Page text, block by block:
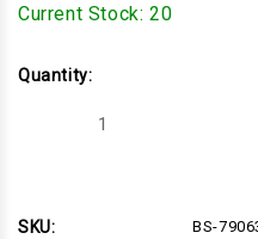
Current Stock: 20
Quantity:
Decrease
(BS-
SKU: BS-